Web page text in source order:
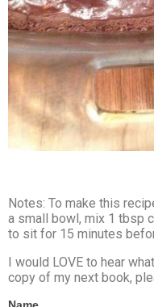
Notes: To make this
a small bowl, mix 1 tbsp
to sit for 15 minutes
I would LOVE to hear
copy of my next book,
Contact